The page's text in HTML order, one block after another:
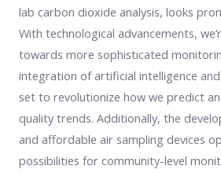
lab carbon dioxide analysis, looks
With technological advancements,
towards more sophisticated
integration of artificial intelligence
set to revolutionize how we predict
quality trends. Additionally, the
and affordable air sampling devices
possibilities for community-level